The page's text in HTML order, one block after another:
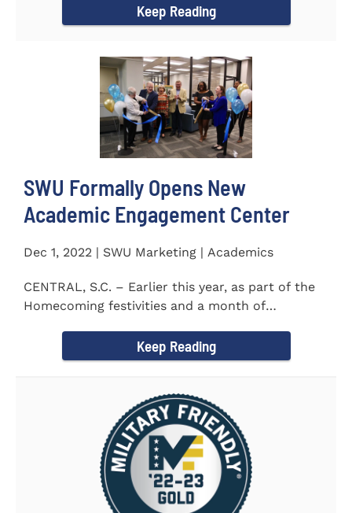
Keep Reading
SWU Formally Opens New
Academic Engagement Center
Dec 1, 2022 | SWU Marketing | Academics
CENTRAL, S.C. – Earlier this year, as part of the
Homecoming festivities and a month of
Keep Reading